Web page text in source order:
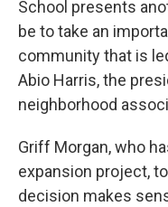
School presents
be to take an
community that is
Abio Harris, the
neighborhood
Griff Morgan, who
expansion project,
decision makes